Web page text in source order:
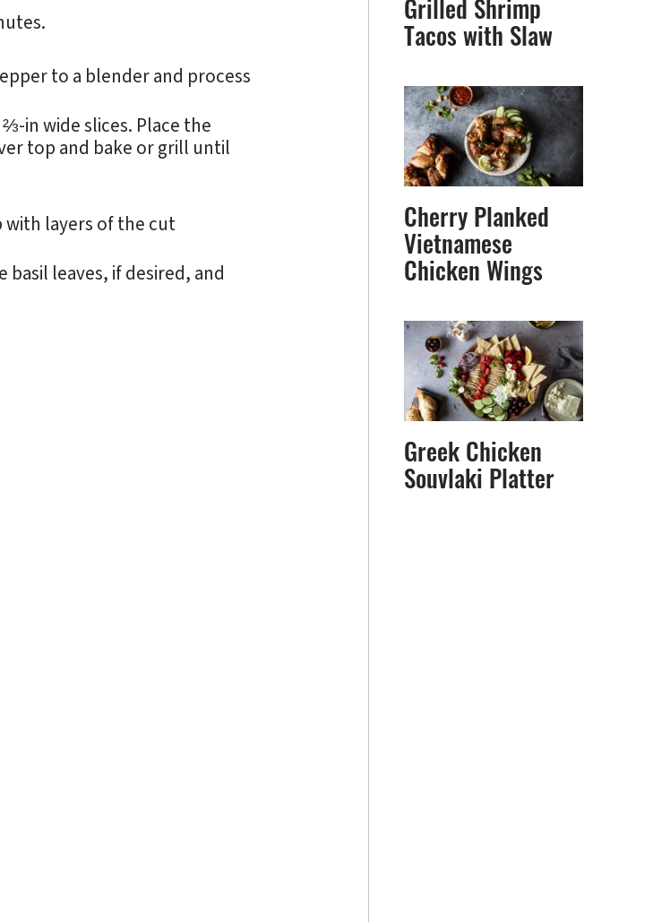
to a blender and process
in wide slices. Place the
top and bake or grill until
layers of the cut
leaves, if desired, and
Grilled Shrimp
Tacos with Slaw
Cherry Planked
Vietnamese
Chicken Wings
Greek Chicken
Souvlaki Platter